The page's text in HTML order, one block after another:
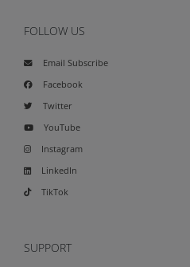
FOLLOW US
Email Subscribe
Facebook
Twitter
YouTube
Instagram
LinkedIn
TikTok
SUPPORT